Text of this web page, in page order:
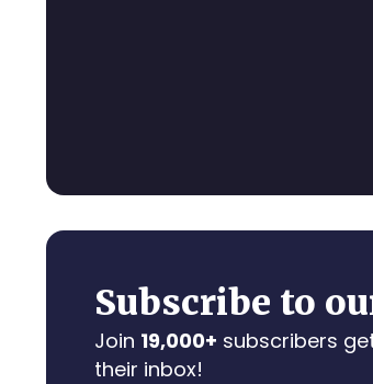
Subscribe to
Join 19,000+ subscribers
their inbox!